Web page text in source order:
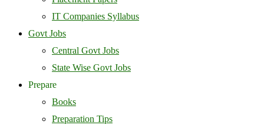
IT Companies Syllabus
Govt Jobs
Central Govt Jobs
State Wise Govt Jobs
Prepare
Books
Preparation Tips